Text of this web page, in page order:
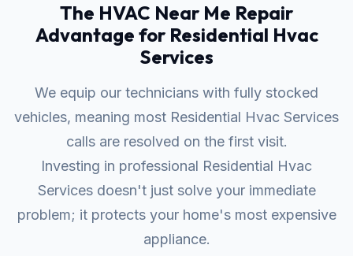
The HVAC Near Me Repair
Advantage for Residential Hvac
Services
We equip our technicians with fully stocked
vehicles, meaning most Residential Hvac Services
calls are resolved on the first visit.
Investing in professional Residential Hvac
Services doesn't just solve your immediate
problem; it protects your home's most expensive
appliance.